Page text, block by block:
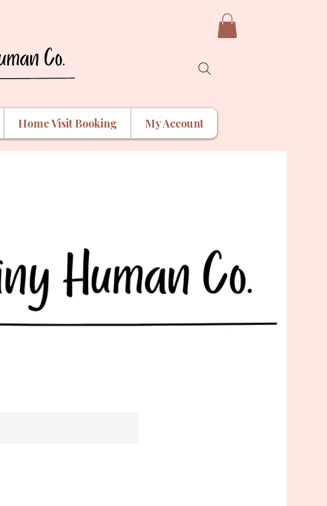
Home Visit Booking My Account